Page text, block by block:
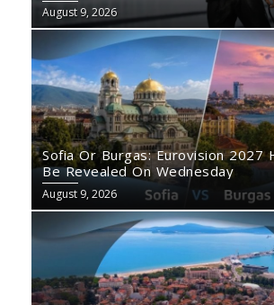
August 9, 2026
Sofia Or Burgas: Eurovision 2027
Be Revealed On Wednesday
August 9, 2026